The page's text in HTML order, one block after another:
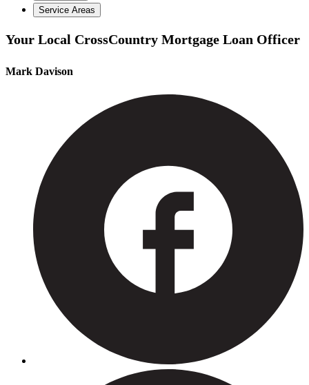
Service Areas
Your Local CrossCountry Mortgage Loan Officer
Mark Davison